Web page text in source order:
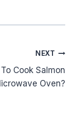
NEXT
Cook Salmon
Oven?